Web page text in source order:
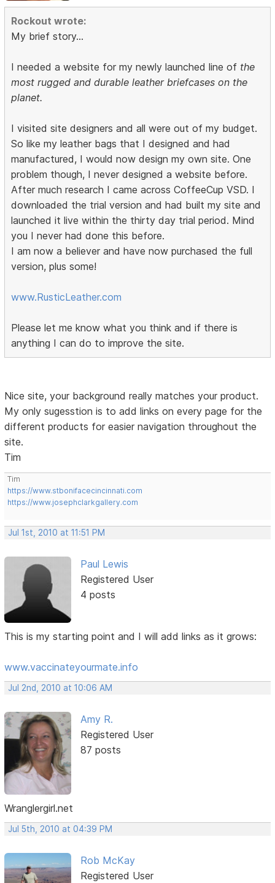
Rockout wrote:
My brief story...
I needed a website for my newly launched line of the
most rugged and durable leather briefcases on the
planet.
I visited site designers and all were out of my budget.
So like my leather bags that I designed and had
manufactured, I would now design my own site. One
problem though, I never designed a website before.
After much research I came across CoffeeCup VSD. I
downloaded the trial version and had built my site and
launched it live within the thirty day trial period. Mind
you I never had done this before.
I am now a believer and have now purchased the full
version, plus some!
www.RusticLeather.com
Please let me know what you think and if there is
anything I can do to improve the site.
Nice site, your background really matches your product.
My only sugesstion is to add links on every page for the
different products for easier navigation throughout the
site.
Tim
Tim
https://www.stbonifacecincinnati.com
https://www.josephclarkgallery.com
Jul 1st, 2010 at 11:51 PM
Paul Lewis
Registered User
4 posts
This is my starting point and I will add links as it grows:
www.vaccinateyourmate.info
Jul 2nd, 2010 at 10:06 AM
Amy R.
Registered User
87 posts
Wranglergirl.net
Jul 5th, 2010 at 04:39 PM
Rob McKay
Registered User